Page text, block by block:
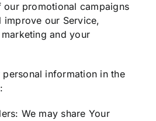
promotional campaigns
improve our Service,
and your
personal information in the
We may share Your